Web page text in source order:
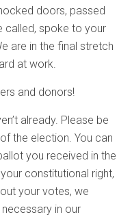
doors, passed
called, spoke to your
are in the final stretch
at work.
and donors!
already. Please be
the election. You can
you received in the
constitutional right,
your votes, we
in our